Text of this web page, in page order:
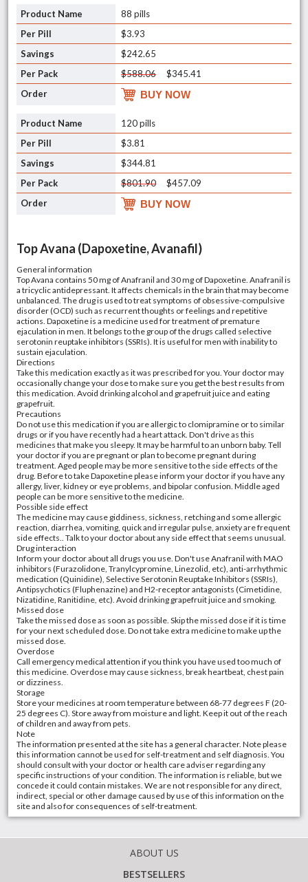
88 pills
$3.93
$242.65
$588.06
$345.41
BUY NOW
120 pills
$3.81
$344.81
$801.90
$457.09
BUY NOW
Top Avana (Dapoxetine, Avanafil)
General information
Top Avana contains 50 mg of Anafranil and 30 mg of Dapoxetine. Anafranil is
a tricyclic antidepressant. It affects chemicals in the brain that may become
unbalanced. The drug is used to treat symptoms of obsessive-compulsive
disorder (OCD) such as recurrent thoughts or feelings and repetitive
actions. Dapoxetine is a medicine used for treatment of premature
ejaculation in men. It belongs to the group of the drugs called selective
serotonin reuptake inhibitors (SSRIs). It is useful for men with inability to
sustain ejaculation.
Directions
Take this medication exactly as it was prescribed for you. Your doctor may
occasionally change your dose to make sure you get the best results from
this medication. Avoid drinking alcohol and grapefruit juice and eating
grapefruit.
Precautions
Do not use this medication if you are allergic to clomipramine or to similar
drugs or if you have recently had a heart attack. Don't drive as this
medicines that make you sleepy. It may be harmful to an unborn baby. Tell
your doctor if you are pregnant or plan to become pregnant during
treatment. Aged people may be more sensitive to the side effects of the
drug. Before to take Dapoxetine please inform your doctor if you have any
allergy, liver, kidney or eye problems, and bipolar confusion. Middle aged
people can be more sensitive to the medicine.
Possible side effect
The medicine may cause giddiness, sickness, retching and some allergic
reaction, diarrhea, vomiting, quick and irregular pulse, anxiety are frequent
side effects.. Talk to your doctor about any side effect that seems unusual.
Drug interaction
Inform your doctor about all drugs you use. Don't use Anafranil with MAO
inhibitors (Furazolidone, Tranylcypromine, Linezolid, etc), anti-arrhythmic
medication (Quinidine), Selective Serotonin Reuptake Inhibitors (SSRIs),
Antipsychotics (Fluphenazine) and H2-receptor antagonists (Cimetidine,
Nizatidine, Ranitidine, etc). Avoid drinking grapefruit juice and smoking.
Missed dose
Take the missed dose as soon as possible. Skip the missed dose if it is time
for your next scheduled dose. Do not take extra medicine to make up the
missed dose.
Overdose
Call emergency medical attention if you think you have used too much of
this medicine. Overdose may cause sickness, break heartbeat, chest pain
or dizziness.
Storage
Store your medicines at room temperature between 68-77 degrees F (20-
25 degrees C). Store away from moisture and light. Keep it out of the reach
of children and away from pets.
Note
The information presented at the site has a general character. Note please
this information cannot be used for self-treatment and self diagnosis. You
should consult with your doctor or health care adviser regarding any
specific instructions of your condition. The information is reliable, but we
concede it could contain mistakes. We are not responsible for any direct,
indirect, special or other damage caused by use of this information on the
site and also for consequences of self-treatment.
ABOUT US
BESTSELLERS